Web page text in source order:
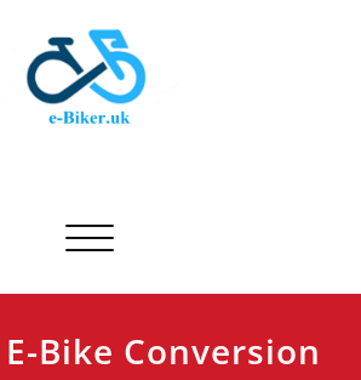
Toggle navigation
E-Bike Conversion